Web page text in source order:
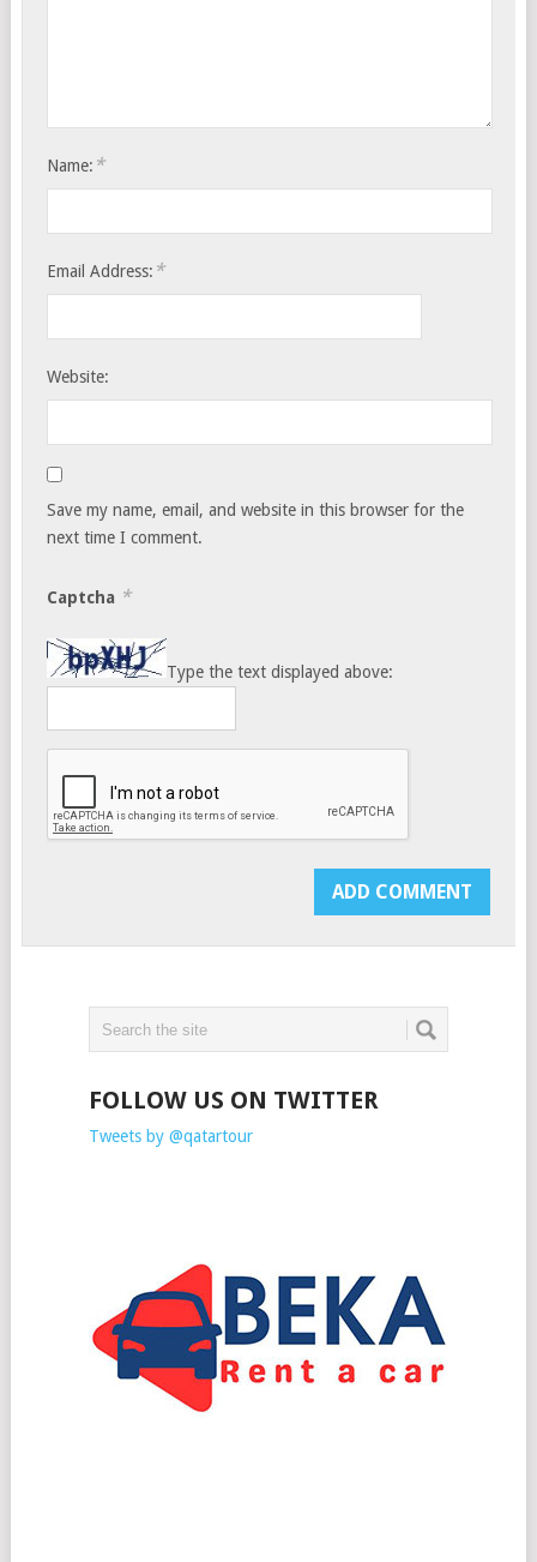
Name: *
Email Address: *
Website:
Save my name, email, and website in this browser for the
next time I comment.
Captcha *
Type the text displayed above:
FOLLOW US ON TWITTER
Tweets by @qatartour